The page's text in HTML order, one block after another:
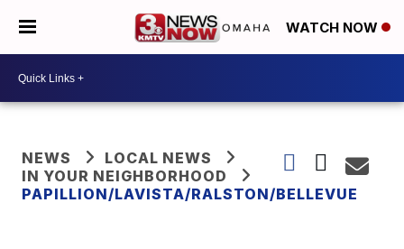
WATCH NOW
NEWS
LOCAL NEWS
IN YOUR NEIGHBORHOOD
PAPILLION/LAVISTA/RALSTON/BELLEVUE